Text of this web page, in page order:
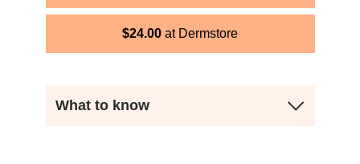
$24.00 Dermstore
What to know